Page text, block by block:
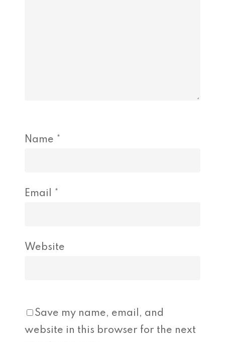
Name *
Email *
Website
Save my name, email, and
website in this browser for the next